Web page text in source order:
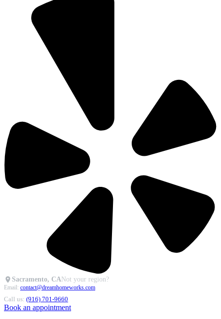
Sacramento, CANot your region?
Email: contact@dreamhomeworks.com
Call us: (916) 701-9660
Book an appointment